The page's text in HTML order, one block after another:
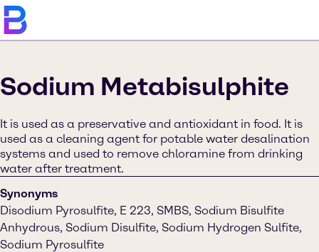
Sodium Metabisulphite
It is used as a preservative and antioxidant in food. It is
used as a cleaning agent for potable water desalination
systems and used to remove chloramine from drinking
water after treatment.
Synonyms
Disodium Pyrosulfite, E 223, SMBS, Sodium Bisulfite
Anhydrous, Sodium Disulfite, Sodium Hydrogen Sulfite,
Sodium Pyrosulfite